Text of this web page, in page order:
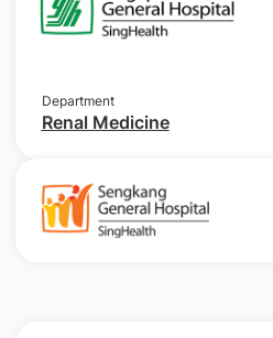
Department
Renal Medicine